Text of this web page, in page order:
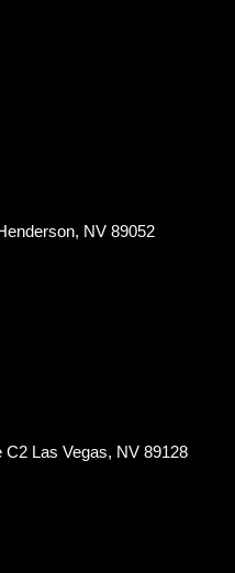
NV 89052
Las Vegas, NV 89128